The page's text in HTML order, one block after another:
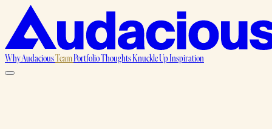
Why AudaciousTeamPortfolioThoughtsKnuckle UpInspiration